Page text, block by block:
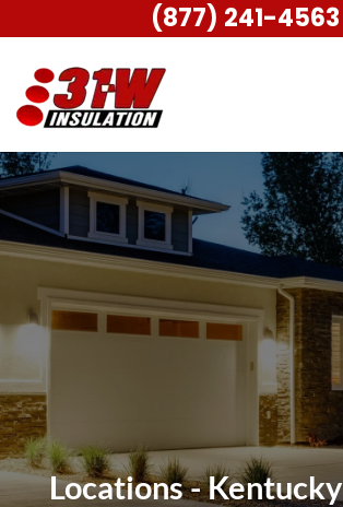
Locations - Kentucky
(877) 241-4563